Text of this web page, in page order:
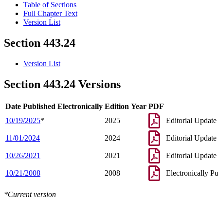
Table of Sections
Full Chapter Text
Version List
Section 443.24
Version List
Section 443.24 Versions
Date Published Electronically Edition Year PDF
10/19/2025* 2025 Editorial Update
11/01/2024 2024 Editorial Update
10/26/2021 2021 Editorial Update
10/21/2008 2008 Electronically
*Current version